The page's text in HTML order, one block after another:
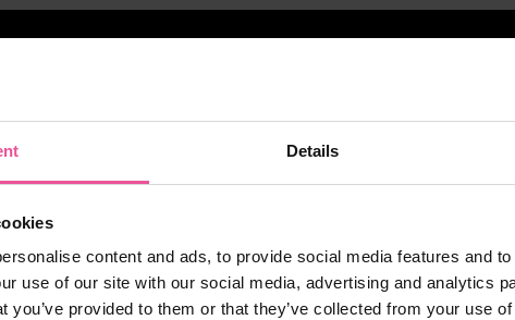
Details
content and ads, to provide social media features and
use of our site with our social media, advertising and analytics
you’ve provided to them or that they’ve collected from your use